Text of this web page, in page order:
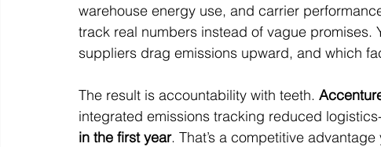
warehouse energy use, and carrier
track real numbers instead of vague promises.
suppliers drag emissions upward, and which
The result is accountability with teeth.
integrated emissions tracking reduced
in the first year. That’s a competitive